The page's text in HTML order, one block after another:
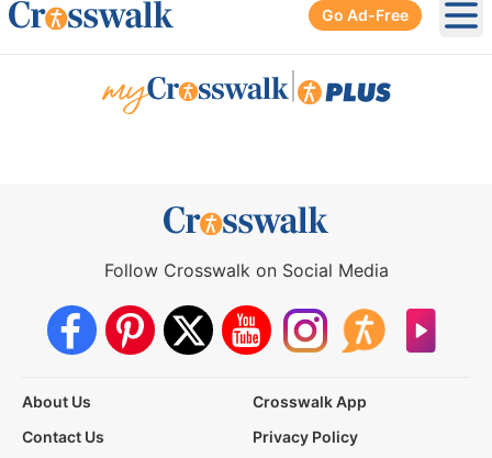
Go Ad-Free
Follow Crosswalk on Social Media
About Us
Crosswalk App
Contact Us
Privacy Policy